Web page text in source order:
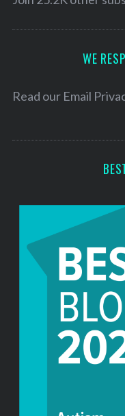
e
WE
Read our Email